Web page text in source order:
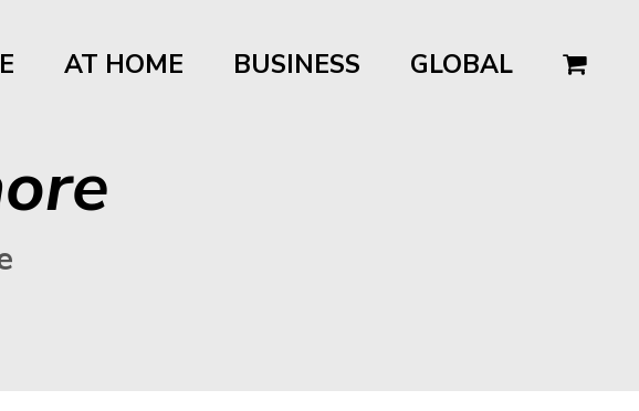
AT HOME BUSINESS GLOBAL